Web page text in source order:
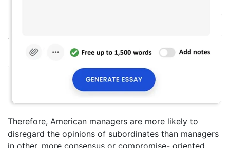
Therefore, American managers are more likely to
disregard the opinions of subordinates than managers